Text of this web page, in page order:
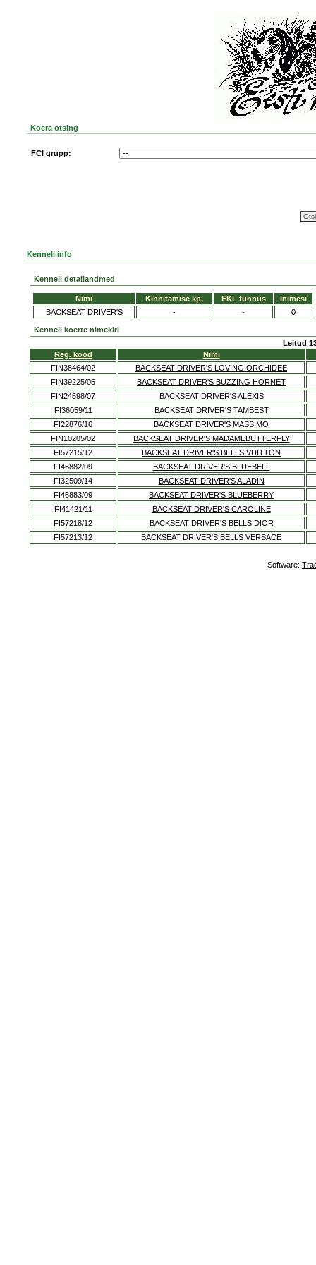
Koera otsing
FCI grupp:
Kenneli info
Kenneli detailandmed
Nimi Kinnitamise kp. EKL tunnus
Inimesi
BACKSEAT DRIVER'S
- - 0
Kenneli koerte nimekiri
Leitud
Reg. kood
Nimi
FIN38464/02
BACKSEAT DRIVER'S LOVING ORCHIDEE
FIN39225/05
BACKSEAT DRIVER'S BUZZING HORNET
FIN24598/07
BACKSEAT DRIVER'S ALEXIS
FI36059/11
BACKSEAT DRIVER'S TAMBEST
FI22876/16
BACKSEAT DRIVER'S MASSIMO
FIN10205/02
BACKSEAT DRIVER'S MADAMEBUTTERFLY
FI57215/12
BACKSEAT DRIVER'S BELLS VUITTON
FI46882/09
BACKSEAT DRIVER'S BLUEBELL
FI32509/14
BACKSEAT DRIVER'S ALADIN
FI46883/09
BACKSEAT DRIVER'S BLUEBERRY
FI41421/11
BACKSEAT DRIVER'S CAROLINE
FI57218/12
BACKSEAT DRIVER'S BELLS DIOR
FI57213/12
BACKSEAT DRIVER'S BELLS VERSACE
Software: